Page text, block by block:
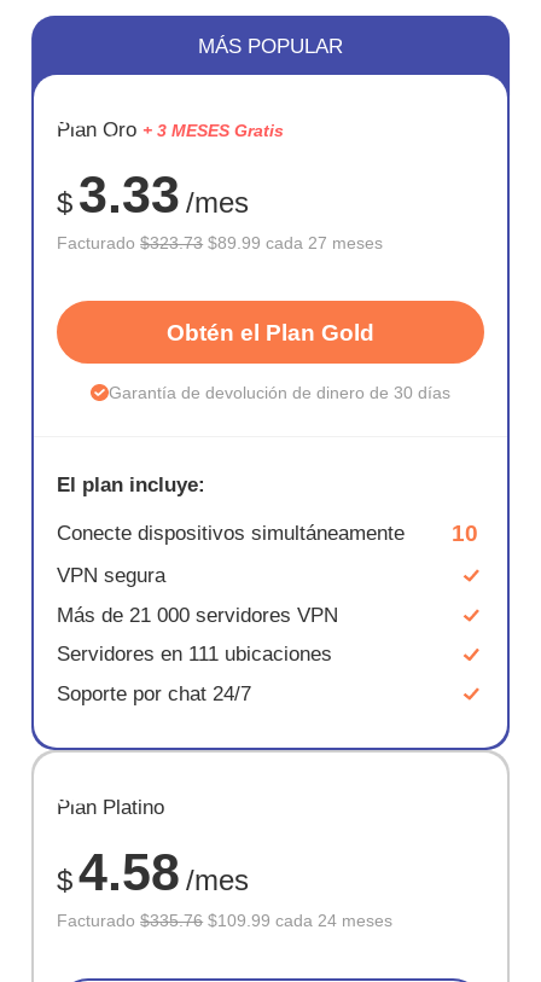
AHORR
72%
MÁS POPULAR
Plan Oro + 3 MESES Gratis
$ 3.33 /mes
Facturado$323.73 $89.99 cada 27 meses
Obtén el Plan Gold
Garantía de devolución de dinero de 30 días
El plan incluye:
Conecte dispositivos simultáneamente 10
VPN segura
Más de 21 000 servidores VPN
Servidores en 111 ubicaciones
Soporte por chat 24/7
AHORR
67%
Plan Platino
$4.58 /mes
Facturado$335.76 $109.99 cada 24 meses